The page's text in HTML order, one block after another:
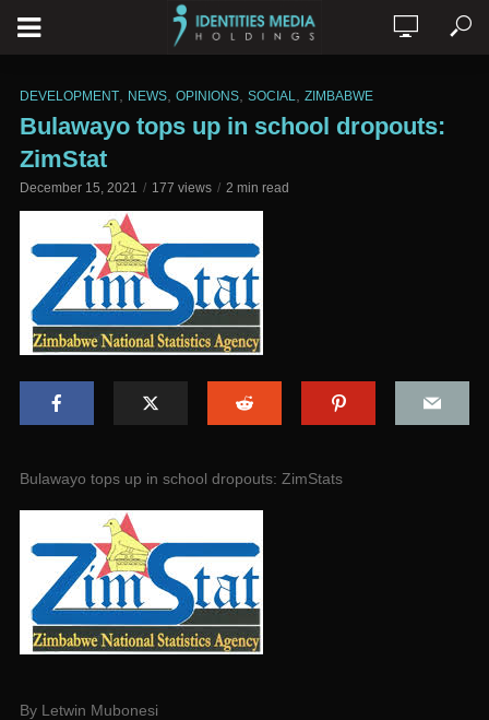
DEVELOPMENT NEWS OPINIONS SOCIAL ZIMBABWE
Bulawayo tops up in school dropouts:
ZimStat
December 15, 2021 177 views 2 min read
Bulawayo tops up in school dropouts: ZimStats
By Letwin Mubonesi